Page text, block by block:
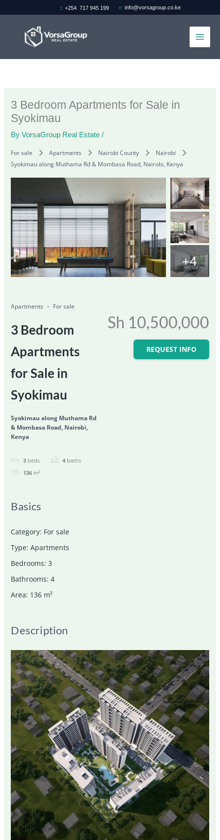
to
t: +254 717 945 199 e: info@vorsagroup.co.ke
3 Bedroom Apartments for Sale in
Syokimau
ByVorsaGroup Real Estate/
For sale Apartments Nairobi County
Nairobi
Syokimau along Muthama Rd & Mombasa Road, Nairobi, Kenya
+4
Apartments For sale
3 Bedroom
Apartments
for Sale in
Syokimau
Syokimau along Muthama Rd
& Mombasa Road, Nairobi,
Kenya
3 beds 4 baths
136 m²
Sh 10,500,000
REQUEST INFO
Basics
Category: For sale
Type: Apartments
Bedrooms: 3
Bathrooms: 4
Area: 136 m²
Description